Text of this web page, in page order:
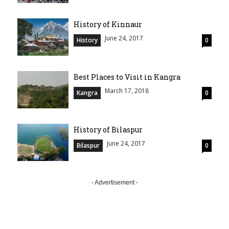
History of Kinnaur
History June 24, 2017 0
Best Places to Visit in Kangra
Kangra March 17, 2018 0
History of Bilaspur
Bilaspur June 24, 2017 0
- Advertisement -